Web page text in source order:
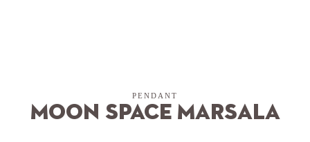
PENDANT
Moon Space Marsala